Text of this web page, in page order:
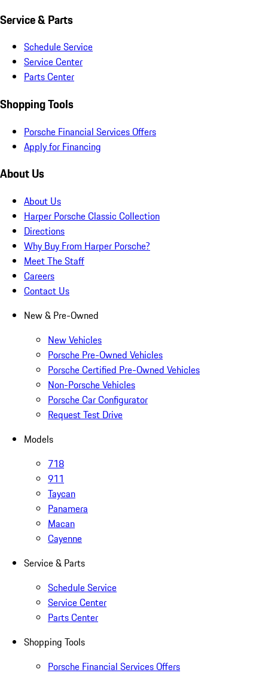
Service & Parts
Schedule Service
Service Center
Parts Center
Shopping Tools
Porsche Financial Services Offers
Apply for Financing
About Us
About Us
Harper Porsche Classic Collection
Directions
Why Buy From Harper Porsche?
Meet The Staff
Careers
Contact Us
New & Pre-Owned
New Vehicles
Porsche Pre-Owned Vehicles
Porsche Certified Pre-Owned Vehicles
Non-Porsche Vehicles
Porsche Car Configurator
Request Test Drive
Models
718
911
Taycan
Panamera
Macan
Cayenne
Service & Parts
Schedule Service
Service Center
Parts Center
Shopping Tools
Porsche Financial Services Offers